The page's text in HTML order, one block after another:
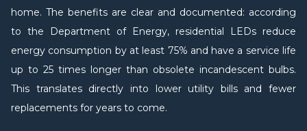
home. The benefits are clear and documented: according
to the Department of Energy, residential LEDs reduce
energy consumption by at least 75% and have a service life
up to 25 times longer than obsolete incandescent bulbs.
This translates directly into lower utility bills and fewer
replacements for years to come.